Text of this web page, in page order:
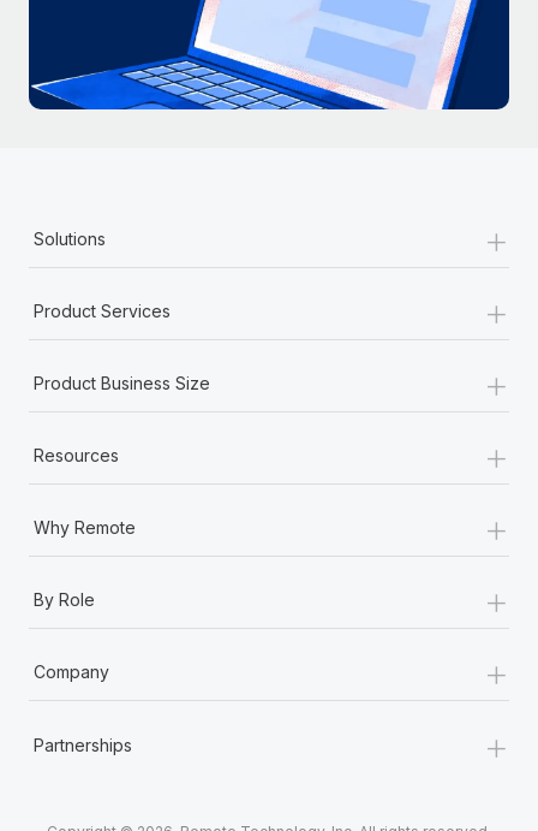
Solutions +
Product Services +
Product Business Size +
Resources +
Why Remote +
By Role +
Company +
Partnerships +